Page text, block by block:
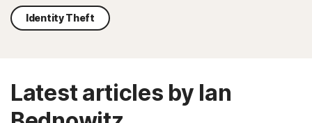
Identity Theft
Latest articles by Ian